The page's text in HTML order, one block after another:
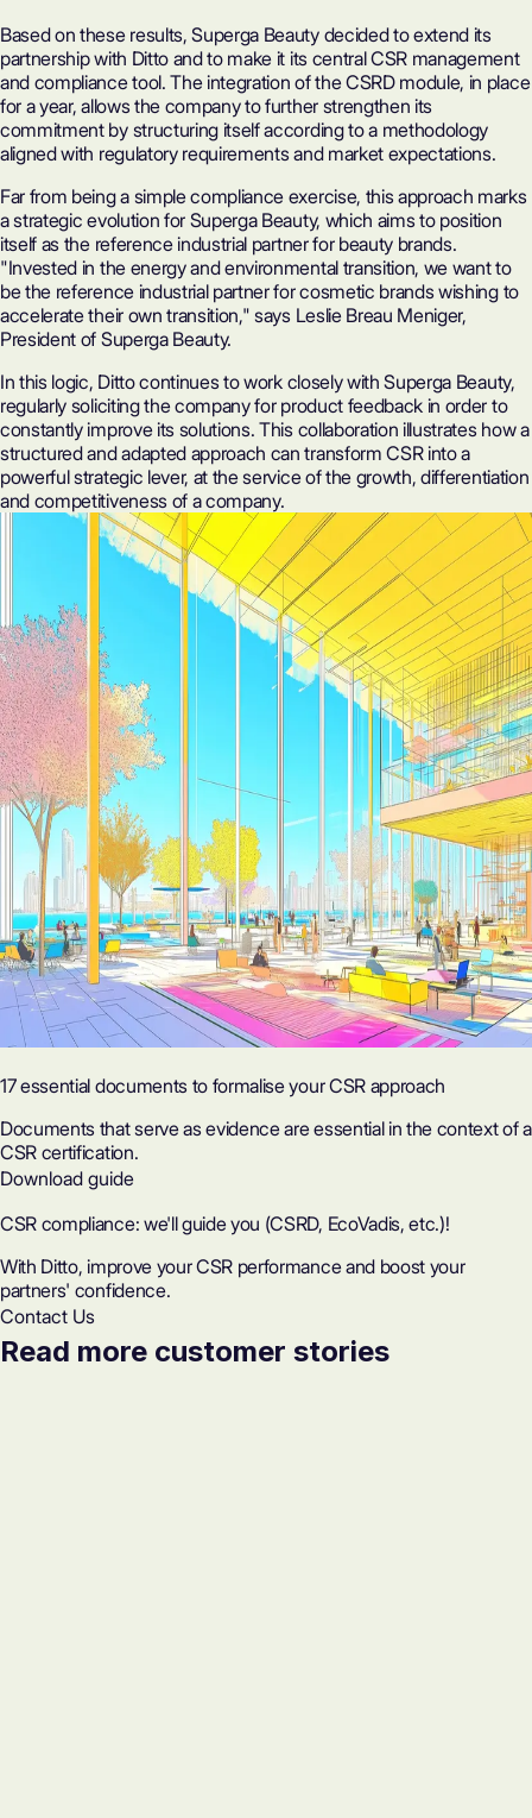
Based on these results, Superga Beauty decided to extend its
partnership with Ditto and to make it its central CSR management
and compliance tool. The integration of theCSRD module, in place
for a year, allows the company to further strengthen its
commitment by structuring itself according to a methodology
aligned with regulatory requirements and market expectations.
Far from being a simple compliance exercise, this approach marks
a strategic evolution for Superga Beauty, which aims to position
itself as the reference industrial partner for beauty brands.
"Invested in the energy and environmental transition, we want to
be the reference industrial partner for cosmetic brands wishing to
accelerate their own transition," says Leslie Breau Meniger,
President of Superga Beauty.
In this logic, Ditto continues to work closely with Superga Beauty,
regularly soliciting the company for product feedback in order to
constantly improve its solutions. This collaboration illustrates how a
structured and adapted approach can transform CSR into a
powerful strategic lever, at the service of the growth, differentiation
and competitiveness of a company.
17 essential documents to formalise your CSR approach
Documents that serve as evidence are essential in the context of a
CSR certification.
Download guide
CSR compliance: we'll guide you (CSRD, EcoVadis, etc.)!
With Ditto, improve your CSR performance and boost your
partners' confidence.
Contact Us
Read more customer stories